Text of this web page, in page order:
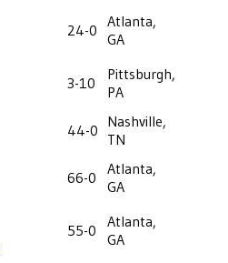
24-0 Atlanta,
GA
3-10
Pittsburgh,
PA
44-0 Nashville,
TN
66-0
Atlanta,
GA
55-0
Atlanta,
GA